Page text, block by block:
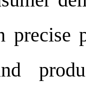
precise